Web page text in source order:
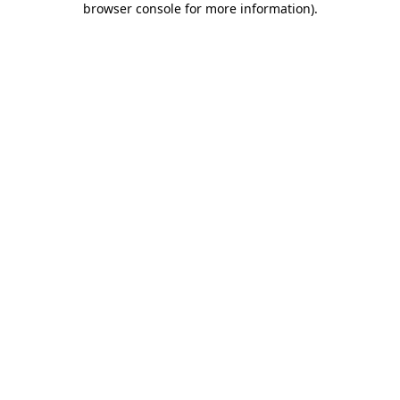
browser console for more information).